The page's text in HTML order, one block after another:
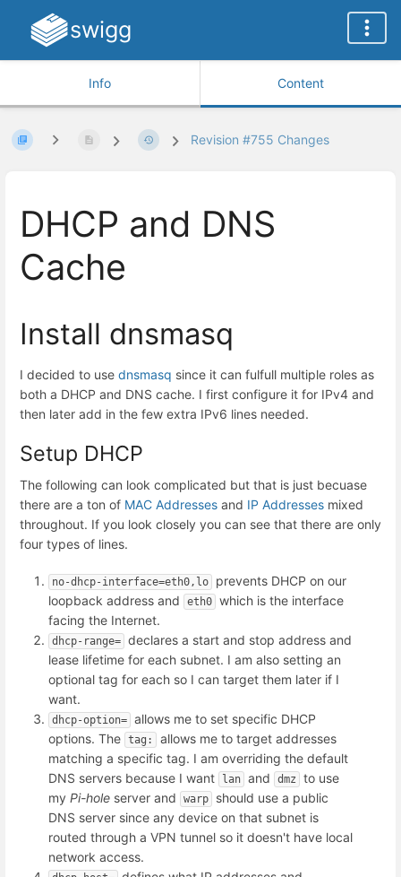
swigg
Info Content
Revision #755 Changes
DHCP and DNS
Cache
Install dnsmasq
I decided to use dnsmasq since it can fulfull multiple roles as
both a DHCP and DNS cache. I first configure it for IPv4 and
then later add in the few extra IPv6 lines needed.
Setup DHCP
The following can look complicated but that is just becuase
there are a ton of MAC Addresses and IP Addresses mixed
throughout. If you look closely you can see that there are only
four types of lines.
no-dhcp-interface=eth0,lo
prevents DHCP on our
loopback address and
eth0 which is the interface
facing the Internet.
dhcp-range= declares a start and stop address and
lease lifetime for each subnet. I am also setting an
optional tag for each so I can target them later if I
want.
dhcp-option= allows me to set specific DHCP
options. The tag:
allows me to target addresses
matching a specific tag. I am overriding the default
DNS servers because I want
lan and dmz
to use
my Pi-hole server and warp
should use a public
DNS server since any device on that subnet is
routed through a VPN tunnel so it doesn't have local
network access.